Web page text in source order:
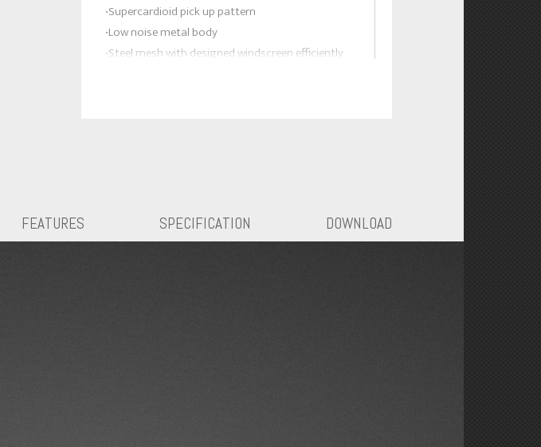
‧Supercardioid pick up pattern
‧Low noise metal body
‧Steel mesh with designed windscreen efficiently
* Percussion
FEATURES SPECIFICATION DOWNLOAD